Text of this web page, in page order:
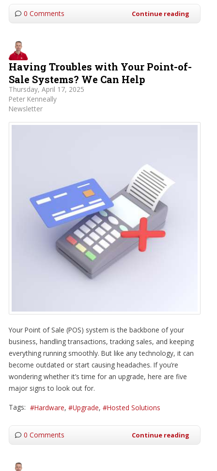
0 Comments Continue reading
Having Troubles with Your Point-of-
Sale Systems? We Can Help
Thursday, April 17, 2025
Peter Kenneally
Newsletter
Your Point of Sale (POS) system is the backbone of your
business, handling transactions, tracking sales, and keeping
everything running smoothly. But like any technology, it can
become outdated or start causing headaches. If you’re
wondering whether it’s time for an upgrade, here are five
major signs to look out for.
Tags: Hardware Upgrade Hosted Solutions
0 Comments Continue reading